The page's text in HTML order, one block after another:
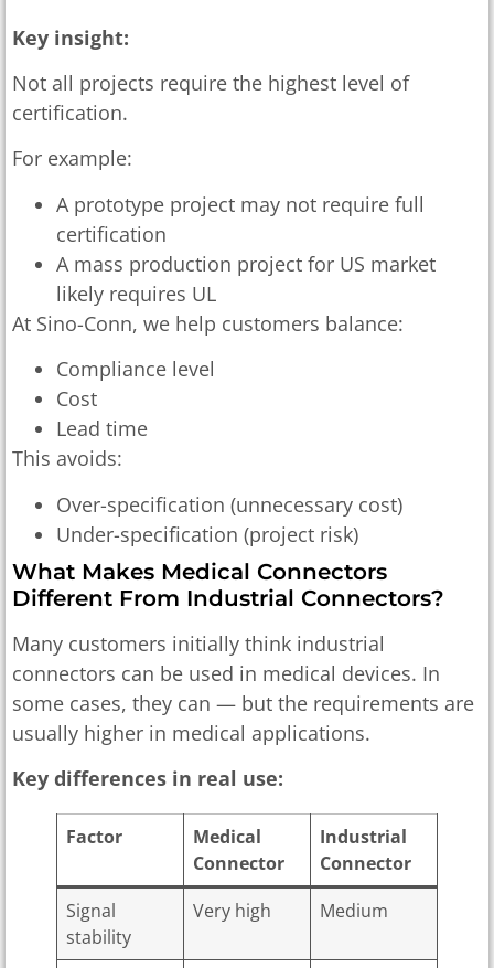
Key insight:
Not all projects require the highest level of
certification.
For example:
A prototype project may not require full
certification
A mass production project for US market
likely requires UL
At Sino-Conn, we help customers balance:
Compliance level
Cost
Lead time
This avoids:
Over-specification (unnecessary cost)
Under-specification (project risk)
What Makes Medical Connectors
Different From Industrial Connectors?
Many customers initially think industrial
connectors can be used in medical devices. In
some cases, they can — but the requirements are
usually higher in medical applications.
Key differences in real use:
Factor
Medical
Connector
Industrial
Connector
Signal
stability
Very high Medium